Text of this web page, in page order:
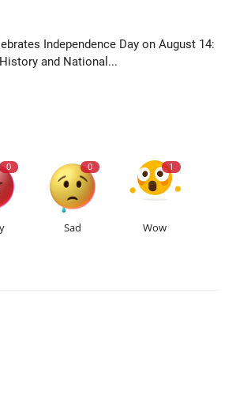
Independence Day on August 14:
and National...
0 0
Sad
1
Wow